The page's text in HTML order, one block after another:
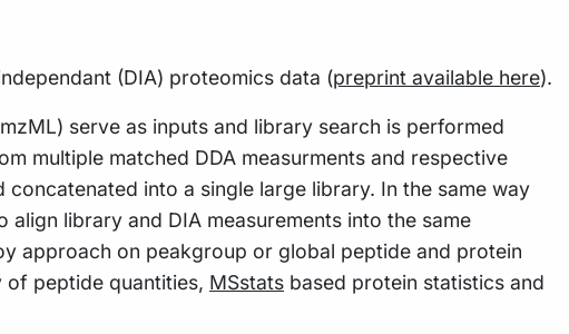
(DIA) proteomics data (preprint available here).
serve as inputs and library search is performed
multiple matched DDA measurments and respective
into a single large library. In the same way
library and DIA measurements into the same
approach on peakgroup or global peptide and protein
peptide quantities, MSstats based protein statistics and